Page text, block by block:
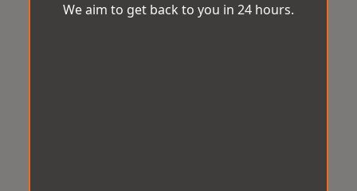
We aim to get back to you in 24 hours.